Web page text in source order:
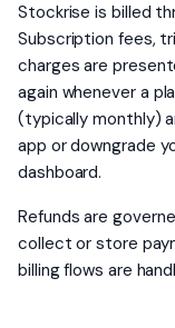
Stockrise is billed
Subscription fees,
charges are
again whenever a
(typically monthly)
app or downgrade
dashboard.
Refunds are
collect or store
billing flows are